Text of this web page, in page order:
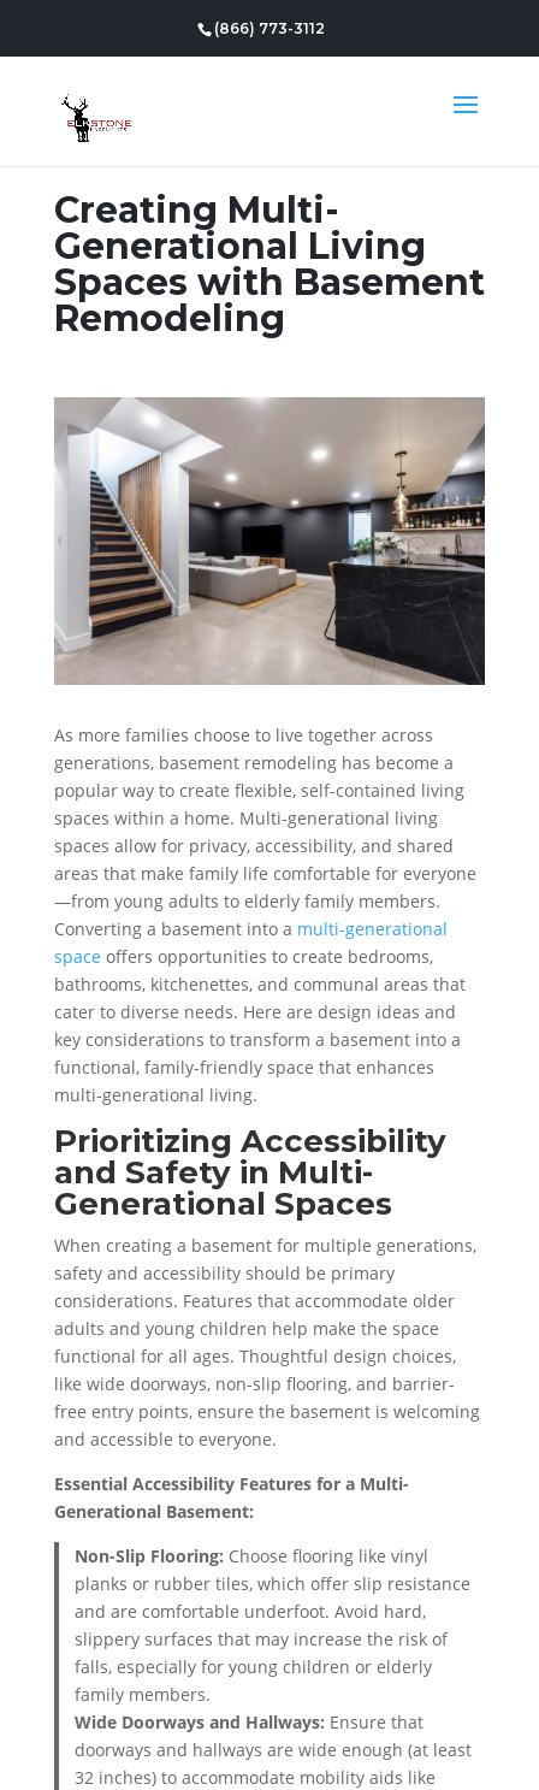
(866) 773-3112
Creating Multi-
Generational Living
Spaces with Basement
Remodeling
As more families choose to live together across
generations, basement remodeling has become a
popular way to create flexible, self-contained living
spaces within a home. Multi-generational living
spaces allow for privacy, accessibility, and shared
areas that make family life comfortable for everyone
—from young adults to elderly family members.
Converting a basement into a multi-generational
space offers opportunities to create bedrooms,
bathrooms, kitchenettes, and communal areas that
cater to diverse needs. Here are design ideas and
key considerations to transform a basement into a
functional, family-friendly space that enhances
multi-generational living.
Prioritizing Accessibility
and Safety in Multi-
Generational Spaces
When creating a basement for multiple generations,
safety and accessibility should be primary
considerations. Features that accommodate older
adults and young children help make the space
functional for all ages. Thoughtful design choices,
like wide doorways, non-slip flooring, and barrier-
free entry points, ensure the basement is welcoming
and accessible to everyone.
Essential Accessibility Features for a Multi-
Generational Basement:
Non-Slip Flooring: Choose flooring like vinyl
planks or rubber tiles, which offer slip resistance
and are comfortable underfoot. Avoid hard,
slippery surfaces that may increase the risk of
falls, especially for young children or elderly
family members.
Wide Doorways and Hallways: Ensure that
doorways and hallways are wide enough (at least
32 inches) to accommodate mobility aids like